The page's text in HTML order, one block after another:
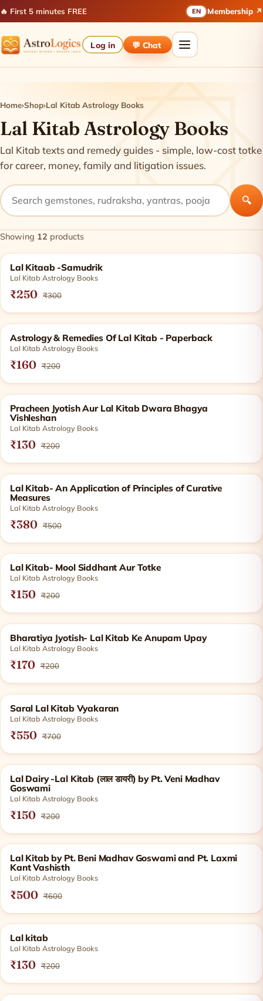
🔥 First 5 minutes FREE EN Membership ↗
Log in 💬 Chat
Home›Shop›Lal Kitab Astrology Books
Lal Kitab Astrology Books
Lal Kitab texts and remedy guides - simple, low-cost totke
for career, money, family and litigation issues.
🔍
Showing 12 products
Products
SOLD OUT
Lal Kitaab -Samudrik
Lal Kitab Astrology Books
₹250 ₹300
SOLD OUT
Astrology & Remedies Of Lal Kitab - Paperback
Lal Kitab Astrology Books
₹160 ₹200
SOLD OUT
Pracheen Jyotish Aur Lal Kitab Dwara Bhagya
Vishleshan
Lal Kitab Astrology Books
₹130 ₹200
SOLD OUT
Lal Kitab- An Application of Principles of Curative
Measures
Lal Kitab Astrology Books
₹380 ₹500
SOLD OUT
Lal Kitab- Mool Siddhant Aur Totke
Lal Kitab Astrology Books
₹150 ₹200
SOLD OUT
Bharatiya Jyotish- Lal Kitab Ke Anupam Upay
Lal Kitab Astrology Books
₹170 ₹200
SOLD OUT
Saral Lal Kitab Vyakaran
Lal Kitab Astrology Books
₹550 ₹700
SOLD OUT
Lal Dairy -Lal Kitab (लाल डायरी) by Pt. Veni Madhav
Goswami
Lal Kitab Astrology Books
₹150 ₹200
SOLD OUT
Lal Kitab by Pt. Beni Madhav Goswami and Pt. Laxmi
Kant Vashisth
Lal Kitab Astrology Books
₹500 ₹600
SOLD OUT
Lal kitab
Lal Kitab Astrology Books
₹130 ₹200